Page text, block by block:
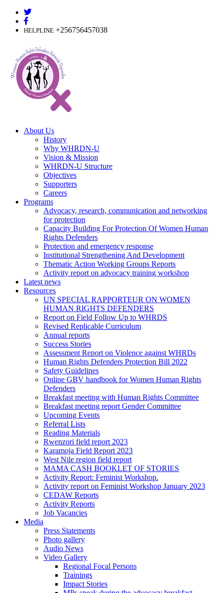
Skip
contentHELPLINE +256756457038
About Us
History
Why WHRDN-U
Vision & Mission
WHRDN-U Structure
Objectives
Supporters
Careers
Programs
Advocacy, research, communication and networking
for protection
Capacity Building For Protection Of Women Human
Rights Defenders
Protection and emergency response
Institutional Strengthening And Development
Thematic Action Working Groups Reports
Activity report on advocacy training workshop
Latest news
Resources
UN SPECIAL RAPPORTEUR ON WOMEN
HUMAN RIGHTS DEFENDERS
Report on Field Follow Up to WHRDS
Revised Replicable Curriculum
Annual reports
Success Stories
Assessment Report on Violence against WHRDs
Human Rights Defenders Protection Bill 2022
Safety Guidelines
Online GBV handbook for Women Human Rights
Defenders
Breakfast meeting with Human Rights Committee
Breakfast meeting report Gender Committee
Upcoming Events
Referral Lists
Reading Materials
Rwenzori field report 2023
Karamoja Field Report 2023
West Nile region field report
MAMA CASH BOOKLET OF STORIES
Activity Report: Feminist Workshop.
Activity report on Feminist Workshop January 2023
CEDAW Reports
Activity Reports
Job Vacancies
Media
Press Statements
Photo gallery
Audio News
Video Gallery
Regional Focal Persons
Trainings
Impact Stories